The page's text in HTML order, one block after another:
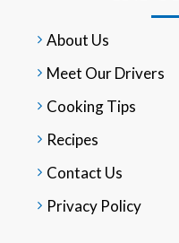
About Us
Meet Our Drivers
Cooking Tips
Recipes
Contact Us
Privacy Policy